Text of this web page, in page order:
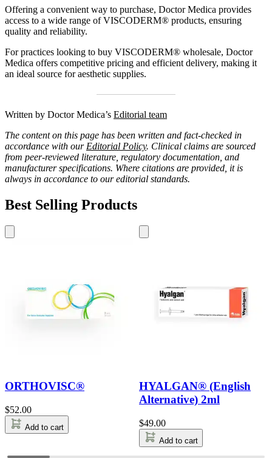
Offering a convenient way to purchase, Doctor Medica provides
access to a wide range of VISCODERM® products, ensuring
quality and reliability.
For practices looking to buy VISCODERM® wholesale, Doctor
Medica offers competitive pricing and efficient delivery, making it
an ideal source for aesthetic supplies.
Written by Doctor Medica’s Editorial team
The content on this page has been written and fact-checked in
accordance with our Editorial Policy. Clinical claims are sourced
from peer-reviewed literature, regulatory documentation, and
manufacturer specifications. Where citations are provided, it is
always in accordance to our editorial standards.
Best Selling Products
ORTHOVISC®
$52.00
Add to cart
HYALGAN® (English
Alternative) 2ml
$49.00
Add to cart